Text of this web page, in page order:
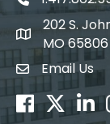
map icon
202 S.
MO 65806
Envelope Icon
Email Us
Facebook
Twitter